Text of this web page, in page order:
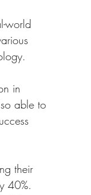
world
in
able to
their
40%.